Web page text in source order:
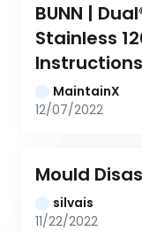
BUNN |
Stainless
Instructions
MaintainX
12/07/2022
Mould
silvais
11/22/2022